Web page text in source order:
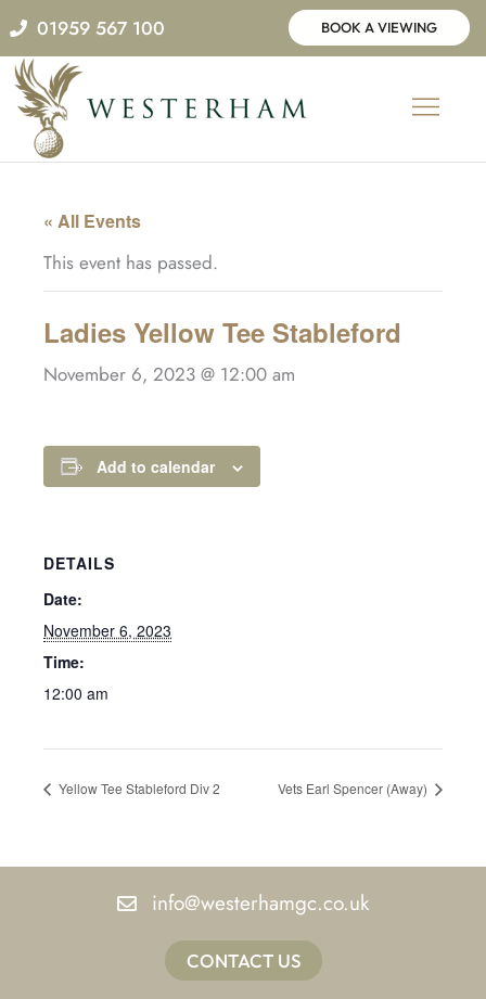
Skip
to
content
01959 567 100 BOOK A VIEWING
« All Events
This event has passed.
Ladies Yellow Tee Stableford
November 6, 2023 @ 12:00 am
Add to calendar
DETAILS
Date:
November 6, 2023
Time:
12:00 am
Yellow Tee Stableford Div 2 Vets Earl Spencer (Away)
info@westerhamgc.co.uk
CONTACT US